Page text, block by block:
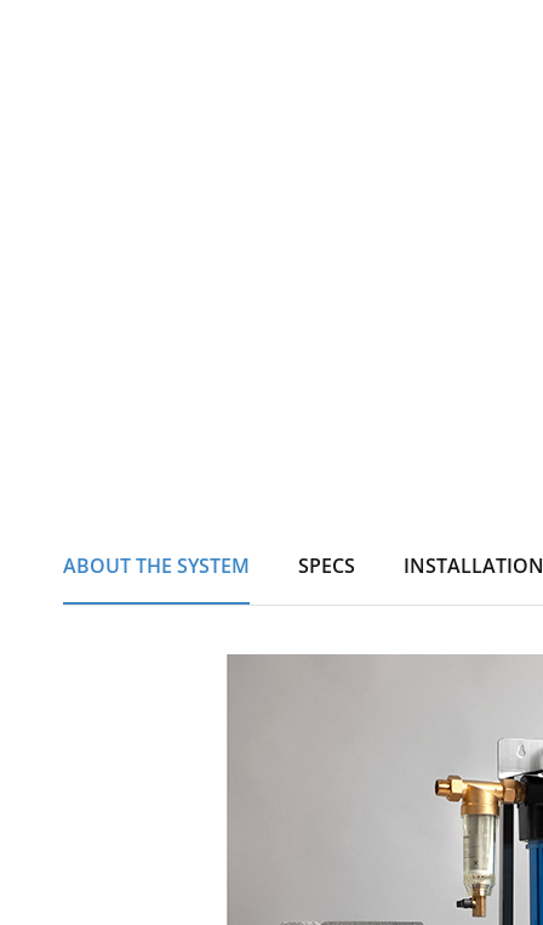
ABOUT THE SYSTEM SPECS INSTALLATION